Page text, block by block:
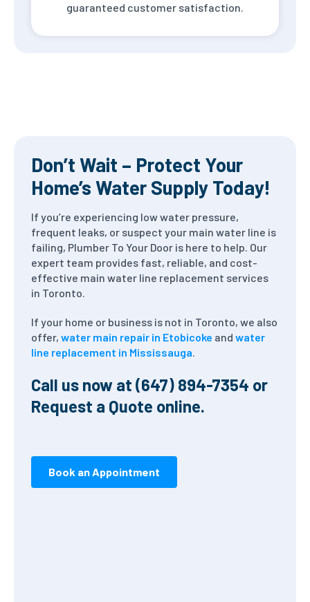
guaranteed customer satisfaction.
Don’t Wait – Protect Your
Home’s Water Supply Today!
If you’re experiencing low water pressure,
frequent leaks, or suspect your main water line is
failing, Plumber To Your Door is here to help. Our
expert team provides fast, reliable, and cost-
effective main water line replacement services
in Toronto.
If your home or business is not in Toronto, we also
offer, water main repair in Etobicoke and water
line replacement in Mississauga.
Call us now at (647) 894-7354 or
Request a Quote online.
Book an Appointment